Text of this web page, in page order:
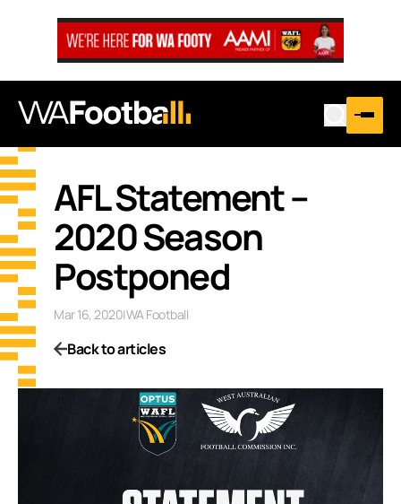
AFL Statement –
2020 Season
Postponed
Mar 16, 2020|WA Football
Back to articles